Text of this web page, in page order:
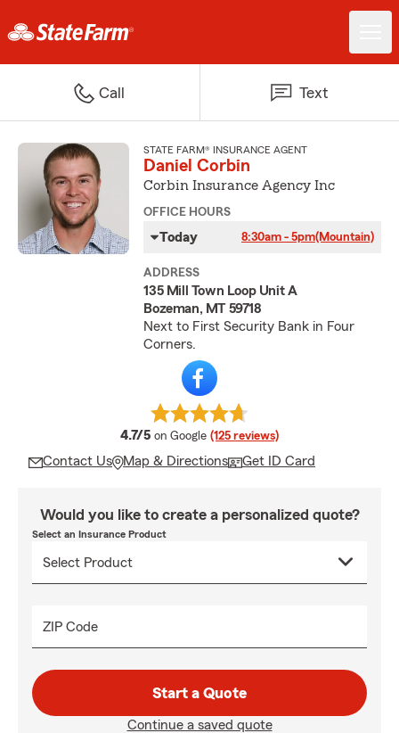
Call Text
STATE FARM® INSURANCE AGENT
Daniel Corbin
Corbin Insurance Agency Inc
OFFICE HOURS
Today 8:30am - 5pm(Mountain)
ADDRESS
135 Mill Town Loop Unit A
Bozeman, MT 59718
Next to First Security Bank in Four
Corners.
4.7/5 average rating
on Google (125 reviews)
Contact Us Map & Directions Get ID Card
Would you like to create a personalized quote?
Select an Insurance Product
ZIP Code
Start a Quote
Continue a saved quote